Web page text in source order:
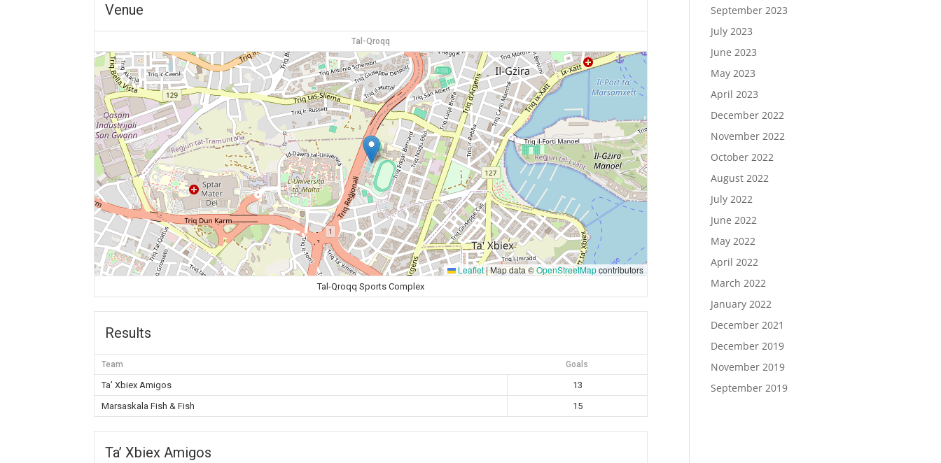
Venue
Tal-Qroqq
Leaflet |Map data ©OpenStreetMapcontributors
Tal-Qroqq Sports Complex
Results
Team Goals
Ta’ Xbiex Amigos
13
Marsaskala Fish & Fish
15
Ta’ Xbiex Amigos
September 2023
July 2023
June 2023
May 2023
April 2023
December 2022
November 2022
October 2022
August 2022
July 2022
June 2022
May 2022
April 2022
March 2022
January 2022
December 2021
December 2019
November 2019
September 2019